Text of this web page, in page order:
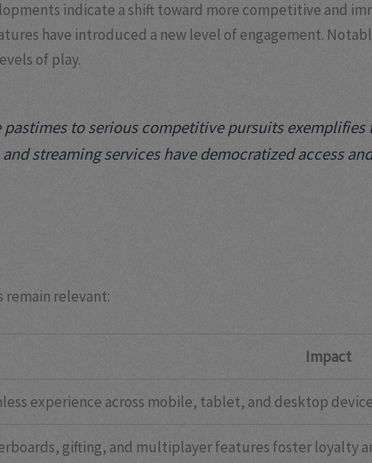
indicate a shift toward more competitive and
have introduced a new level of engagement.
of play.
to serious competitive pursuits
streaming services have democratized access
remain relevant:
Impact
experience across mobile, tablet, and desktop
gifting, and multiplayer features foster loyalty